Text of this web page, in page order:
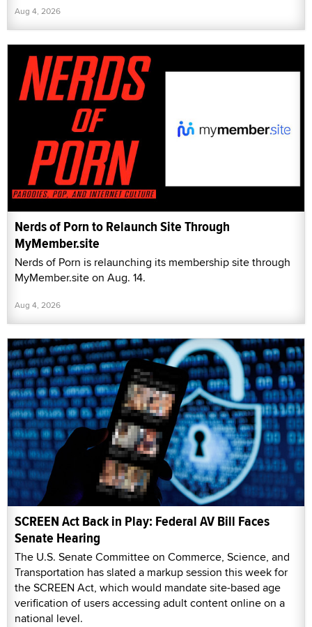
Aug 4, 2026
Nerds of Porn to Relaunch Site Through
MyMember.site
Nerds of Porn is relaunching its membership site through
MyMember.site on Aug. 14.
Aug 4, 2026
SCREEN Act Back in Play: Federal AV Bill Faces
Senate Hearing
The U.S. Senate Committee on Commerce, Science, and
Transportation has slated a markup session this week for
the SCREEN Act, which would mandate site-based age
verification of users accessing adult content online on a
national level.